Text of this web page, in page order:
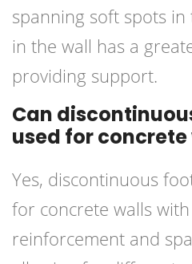
spanning soft spots in
in the wall has a
providing support.
Can
used for concrete
Yes, discontinuous
for concrete walls
reinforcement and